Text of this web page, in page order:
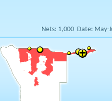
Nets: 1,000 Date: May-